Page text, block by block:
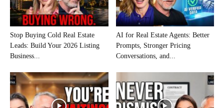
Stop Buying Cold Real Estate
Leads: Build Your 2026 Listing
Business...
AI for Real Estate Agents: Better
Prompts, Stronger Pricing
Conversations, and...